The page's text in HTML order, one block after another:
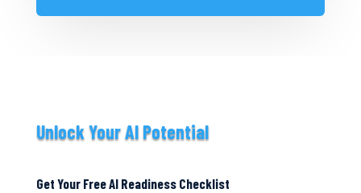
Unlock Your AI Potential
Get Your Free AI Readiness Checklist